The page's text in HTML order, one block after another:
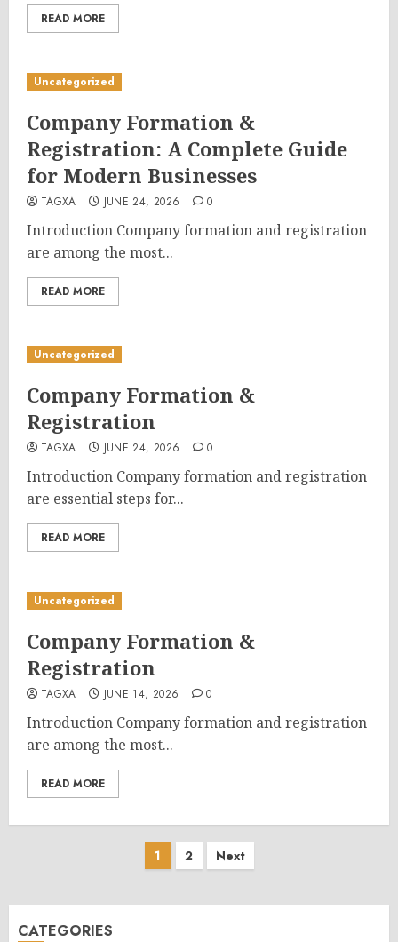
READ MORE
Uncategorized
Company Formation &
Registration: A Complete Guide
for Modern Businesses
TAGXA JUNE 24, 2026 0
Introduction Company formation and registration
are among the most...
READ MORE
Uncategorized
Company Formation &
Registration
TAGXA JUNE 24, 2026 0
Introduction Company formation and registration
are essential steps for...
READ MORE
Uncategorized
Company Formation &
Registration
TAGXA JUNE 14, 2026 0
Introduction Company formation and registration
are among the most...
READ MORE
Posts
1 2 Next
CATEGORIES